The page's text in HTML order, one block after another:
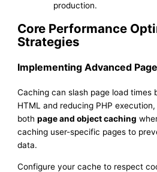
production.
Core Performance
Strategies
Implementing Advanced
Caching can slash page load times
HTML and reducing PHP
bothpage and object caching
caching user-specific pages to
data.
Configure your cache to respect